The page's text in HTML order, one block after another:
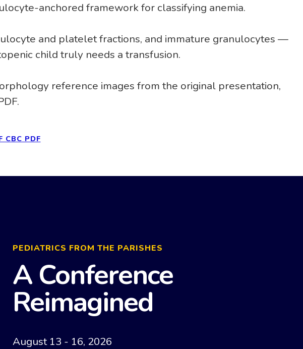
anchored framework for classifying anemia.
and platelet fractions, and immature granulocytes —
child truly needs a transfusion.
reference images from the original presentation,
CBC PDF
PEDIATRICS FROM THE PARISHES
A Conference
Reimagined
August 13 - 16, 2026